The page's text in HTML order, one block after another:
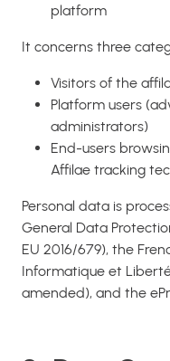
platform
It concerns three
Visitors of the
Platform users
administrators)
End-users
Affilae tracking
Personal data is
General Data
EU 2016/679), the
Informatique et
amended), and the